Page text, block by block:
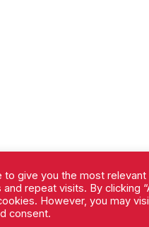
to give you the most
repeat visits. By clicking
However, you may
consent.